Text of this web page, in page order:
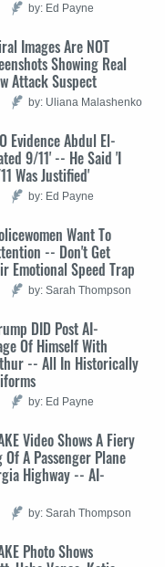
by: Ed Payne
Images Are NOT
Showing Real
Attack Suspect
by: Uliana Malashenko
Evidence Abdul El-
9/11' -- He Said 'I
Was Justified'
by: Ed Payne
Want To
-- Don't Get
Emotional Speed Trap
by: Sarah Thompson
DID Post AI-
Of Himself With
-- All In Historically
by: Ed Payne
Video Shows A Fiery
A Passenger Plane
Highway -- AI-
by: Sarah Thompson
Photo Shows